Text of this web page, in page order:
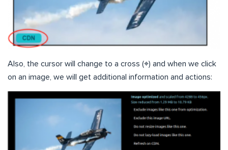
Also, the cursor will change to a cross (⌖) and when we click
on an image, we will get additional information and actions: